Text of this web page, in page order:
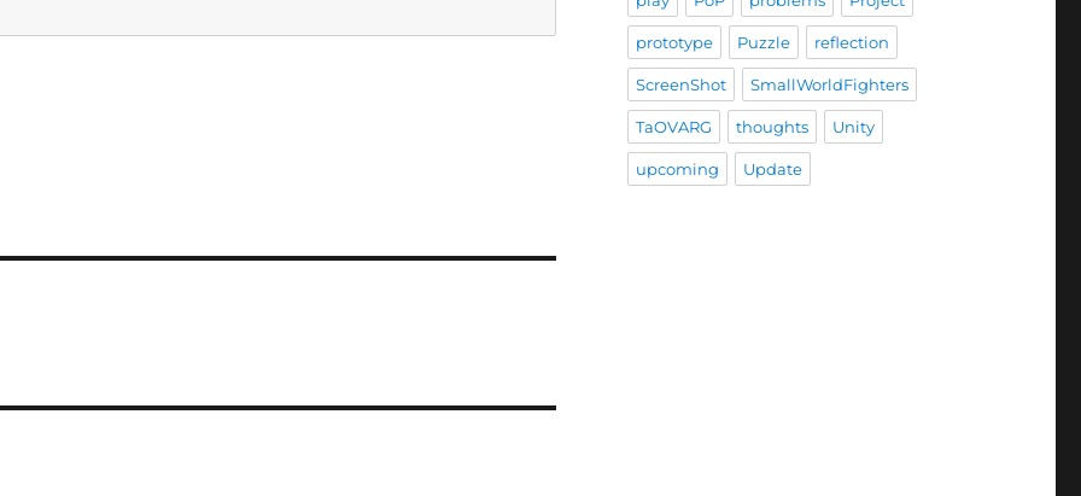
prototype Puzzle reflection
ScreenShot SmallWorldFighters
TaOVARG thoughts Unity
upcoming Update